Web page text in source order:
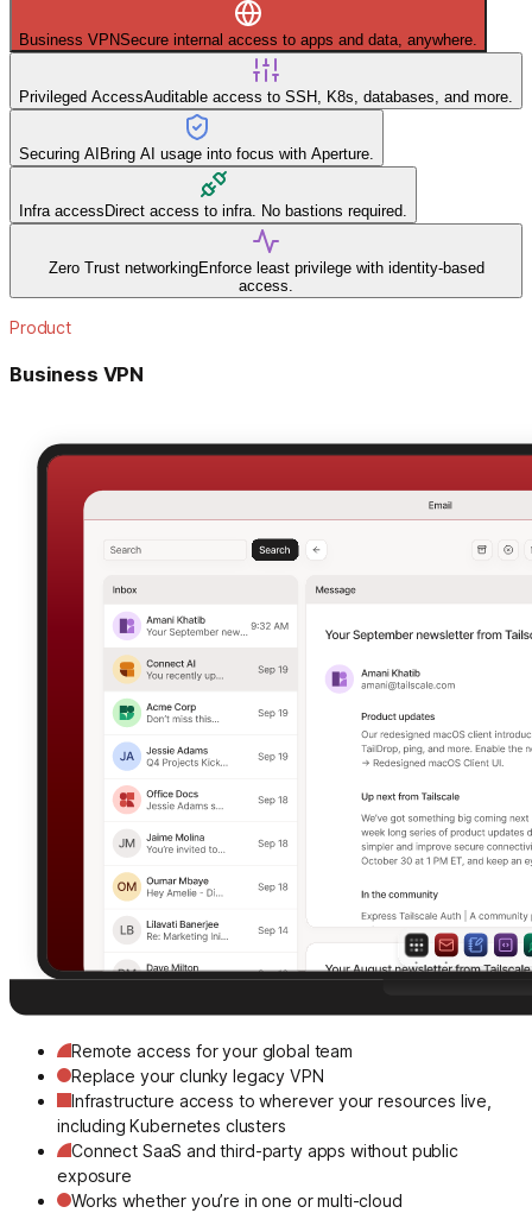
Business VPNSecure internal access to apps and data, anywhere.
Privileged AccessAuditable access to SSH, K8s, databases, and more.
Securing AI Bring AI usage into focus with Aperture.
Infra access Direct access to infra. No bastions required.
Zero Trust networkingEnforce least privilege with identity-based
access.
Product
Business VPN
Remote access for your global team
Replace your clunky legacy VPN
Infrastructure access to wherever your resources live,
including Kubernetes clusters
Connect SaaS and third-party apps without public
exposure
Works whether you’re in one or multi-cloud